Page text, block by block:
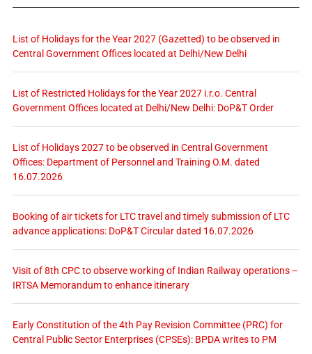
List of Holidays for the Year 2027 (Gazetted) to be observed in
Central Government Offices located at Delhi/New Delhi
List of Restricted Holidays for the Year 2027 i.r.o. Central
Government Offices located at Delhi/New Delhi: DoP&T Order
List of Holidays 2027 to be observed in Central Government
Offices: Department of Personnel and Training O.M. dated
16.07.2026
Booking of air tickets for LTC travel and timely submission of LTC
advance applications: DoP&T Circular dated 16.07.2026
Visit of 8th CPC to observe working of Indian Railway operations –
IRTSA Memorandum to enhance itinerary
Early Constitution of the 4th Pay Revision Committee (PRC) for
Central Public Sector Enterprises (CPSEs): BPDA writes to PM